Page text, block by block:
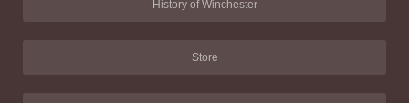
History of Winchester
Store